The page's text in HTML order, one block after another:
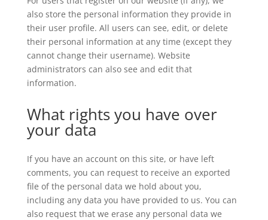
also store the personal information they provide in
their user profile. All users can see, edit, or delete
their personal information at any time (except they
cannot change their username). Website
administrators can also see and edit that
information.
What rights you have over
your data
If you have an account on this site, or have left
comments, you can request to receive an exported
file of the personal data we hold about you,
including any data you have provided to us. You can
also request that we erase any personal data we